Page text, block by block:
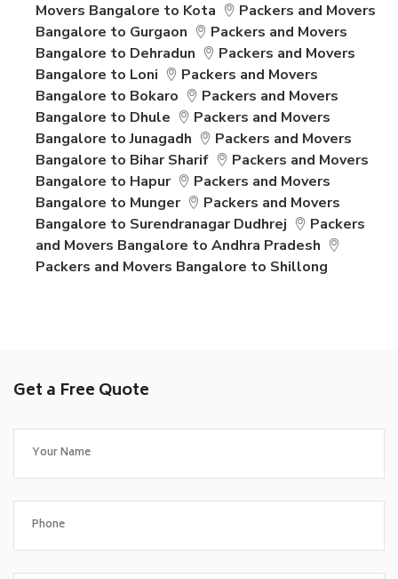
Movers Bangalore to Kota
Packers and Movers
Bangalore to Gurgaon
Packers and Movers
Bangalore to Dehradun
Packers and Movers
Bangalore to Loni
Packers and Movers
Bangalore to Bokaro
Packers and Movers
Bangalore to Dhule
Packers and Movers
Bangalore to Junagadh
Packers and Movers
Bangalore to Bihar Sharif
Packers and Movers
Bangalore to Hapur
Packers and Movers
Bangalore to Munger
Packers and Movers
Bangalore to Surendranagar Dudhrej
Packers
and Movers Bangalore to Andhra Pradesh
Packers and Movers Bangalore to Shillong
Get a Free Quote